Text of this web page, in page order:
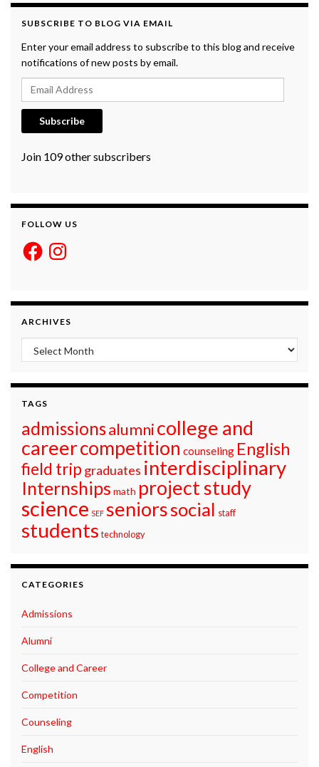
SUBSCRIBE TO BLOG VIA EMAIL
Enter your email address to subscribe to this blog and receive
notifications of new posts by email.
Email Address
Subscribe
Join 109 other subscribers
FOLLOW US
FacebookInstagram
ARCHIVES
Archives
TAGS
admissionsalumnicollege and
careercompetition counseling English
field trip graduates interdisciplinary
Internships math project study
science SEF seniorssocial staff
students technology
CATEGORIES
Admissions
Alumni
College and Career
Competition
Counseling
English